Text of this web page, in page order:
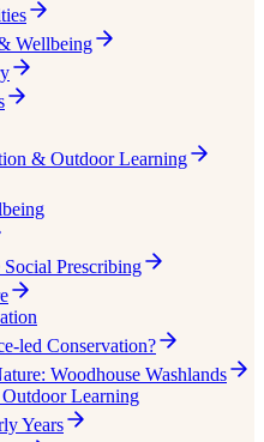
Wellbeing
& Outdoor Learning
Prescribing
led Conservation?
Woodhouse Washlands
Learning
Years